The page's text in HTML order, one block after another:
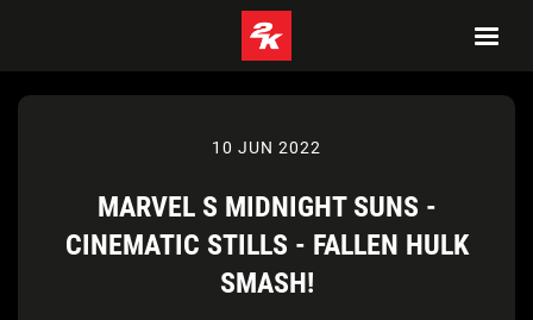
10 JUN 2022
MARVEL S MIDNIGHT SUNS -
CINEMATIC STILLS - FALLEN HULK
SMASH!